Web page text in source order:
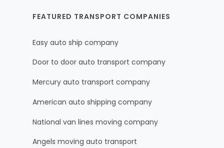
FEATURED TRANSPORT COMPANIES
Easy auto ship company
Door to door auto transport company
Mercury auto transport company
American auto shipping company
National van lines moving company
Angels moving auto transport